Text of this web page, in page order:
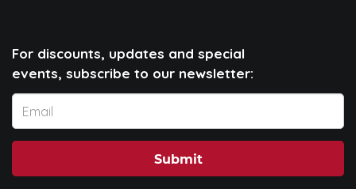
For discounts, updates and special
events, subscribe to our newsletter:
Submit